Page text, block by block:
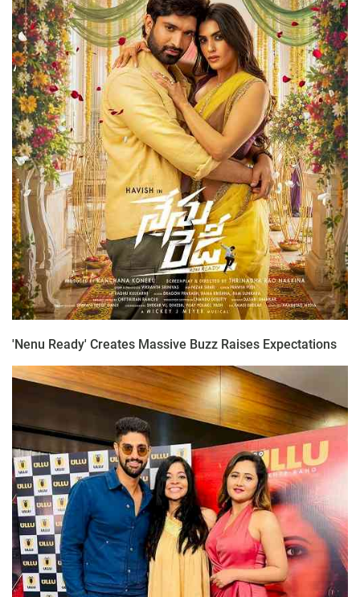
'Nenu Ready' Creates Massive Buzz Raises Expectations